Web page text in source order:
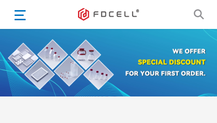
Español
Portugiesisch
Français
日本語